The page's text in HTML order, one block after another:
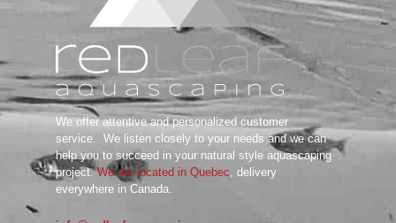
ADA
Aquarium Background
DOOA
Garden Mat
Glass Cover
UNS
Tools
Maintenance Tools
Scissors
Tweezers
We offer attentive and personalized customer
service. We listen closely to your needs and we can
help you to succeed in your natural style aquascaping
project.We are located in Quebec , delivery
everywhere in Canada.